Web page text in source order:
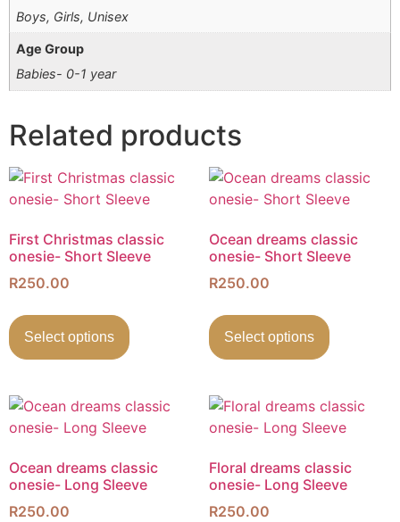
Boys, Girls, Unisex
Age Group
Babies- 0-1 year
Related products
First Christmas classic
onesie- Short Sleeve
R250.00
Select options
Ocean dreams classic
onesie- Short Sleeve
R250.00
Select options
Ocean dreams classic
onesie- Long Sleeve
R250.00
Floral dreams classic
onesie- Long Sleeve
R250.00